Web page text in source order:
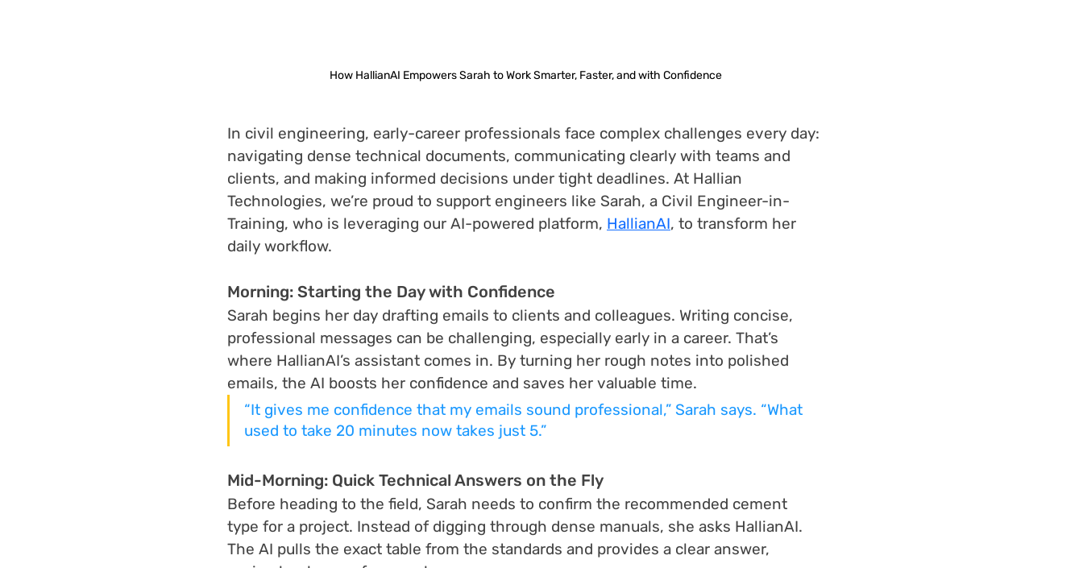
How HallianAI Empowers Sarah to Work Smarter, Faster, and with Confidence
In civil engineering, early-career professionals face complex challenges every day:
navigating dense technical documents, communicating clearly with teams and
clients, and making informed decisions under tight deadlines. At Hallian
Technologies, we’re proud to support engineers like Sarah, a Civil Engineer-in-
Training, who is leveraging our AI-powered platform, HallianAI, to transform her
daily workflow.
Morning: Starting the Day with Confidence
Sarah begins her day drafting emails to clients and colleagues. Writing concise,
professional messages can be challenging, especially early in a career. That’s
where HallianAI’s assistant comes in. By turning her rough notes into polished
emails, the AI boosts her confidence and saves her valuable time.
“It gives me confidence that my emails sound professional,” Sarah says. “What
used to take 20 minutes now takes just 5.”
Mid-Morning: Quick Technical Answers on the Fly
Before heading to the field, Sarah needs to confirm the recommended cement
type for a project. Instead of digging through dense manuals, she asks HallianAI.
The AI pulls the exact table from the standards and provides a clear answer,